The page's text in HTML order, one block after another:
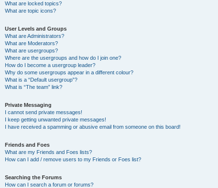
What are locked topics?
What are topic icons?
User Levels and Groups
What are Administrators?
What are Moderators?
What are usergroups?
Where are the usergroups and how do I join one?
How do I become a usergroup leader?
Why do some usergroups appear in a different colour?
What is a “Default usergroup”?
What is “The team” link?
Private Messaging
I cannot send private messages!
I keep getting unwanted private messages!
I have received a spamming or abusive email from someone on this board!
Friends and Foes
What are my Friends and Foes lists?
How can I add / remove users to my Friends or Foes list?
Searching the Forums
How can I search a forum or forums?